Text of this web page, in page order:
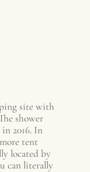
site with
shower
2016. In
tent
located by
can literally